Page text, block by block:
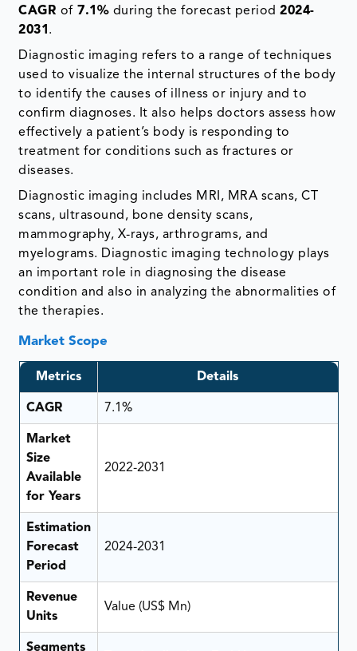
CAGR of 7.1% during the forecast period2024-
2031 .
Diagnostic imaging refers to a range of techniques
used to visualize the internal structures of the body
to identify the causes of illness or injury and to
confirm diagnoses. It also helps doctors assess how
effectively a patient’s body is responding to
treatment for conditions such as fractures or
diseases.
Diagnostic imaging includes MRI, MRA scans, CT
scans, ultrasound, bone density scans,
mammography, X-rays, arthrograms, and
myelograms. Diagnostic imaging technology plays
an important role in diagnosing the disease
condition and also in analyzing the abnormalities of
the therapies.
Market Scope
Metrics Details
CAGR 7.1%
Market
Size
Available
for Years
2022-2031
Estimation
Forecast
Period
2024-2031
Revenue
Units
Value (US$ Mn)
Segments